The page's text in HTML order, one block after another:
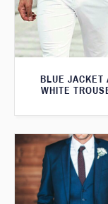
BLUE JACKET
WHITE